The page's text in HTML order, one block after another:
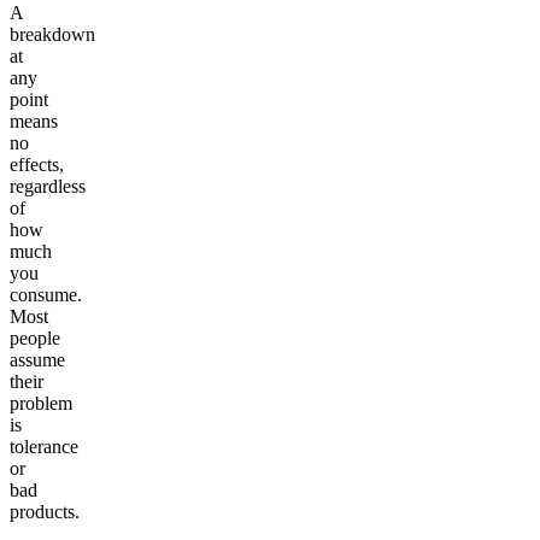
A
breakdown
at
any
point
means
no
effects,
regardless
of
how
much
you
consume.
Most
people
assume
their
problem
is
tolerance
or
bad
products.